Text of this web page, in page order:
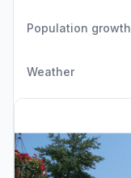
Population growth
Weather